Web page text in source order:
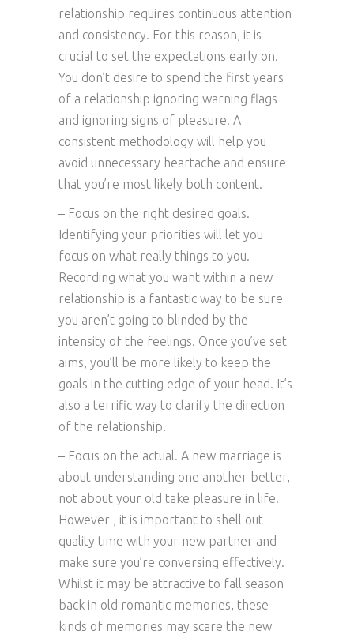
relationship requires continuous attention
and consistency. For this reason, it is
crucial to set the expectations early on.
You don’t desire to spend the first years
of a relationship ignoring warning flags
and ignoring signs of pleasure. A
consistent methodology will help you
avoid unnecessary heartache and ensure
that you’re most likely both content.
– Focus on the right desired goals.
Identifying your priorities will let you
focus on what really things to you.
Recording what you want within a new
relationship is a fantastic way to be sure
you aren’t going to blinded by the
intensity of the feelings. Once you’ve set
aims, you’ll be more likely to keep the
goals in the cutting edge of your head. It’s
also a terrific way to clarify the direction
of the relationship.
– Focus on the actual. A new marriage is
about understanding one another better,
not about your old take pleasure in life.
However , it is important to shell out
quality time with your new partner and
make sure you’re conversing effectively.
Whilst it may be attractive to fall season
back in old romantic memories, these
kinds of memories may scare the new